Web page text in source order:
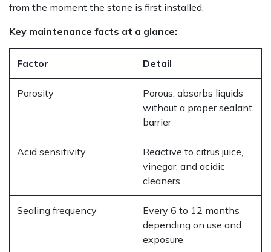
from the moment the stone is first installed.
Key maintenance facts at a glance:
Factor Detail
Porosity
Porous; absorbs liquids
without a proper sealant
barrier
Acid sensitivity
Reactive to citrus juice,
vinegar, and acidic
cleaners
Sealing frequency
Every 6 to 12 months
depending on use and
exposure